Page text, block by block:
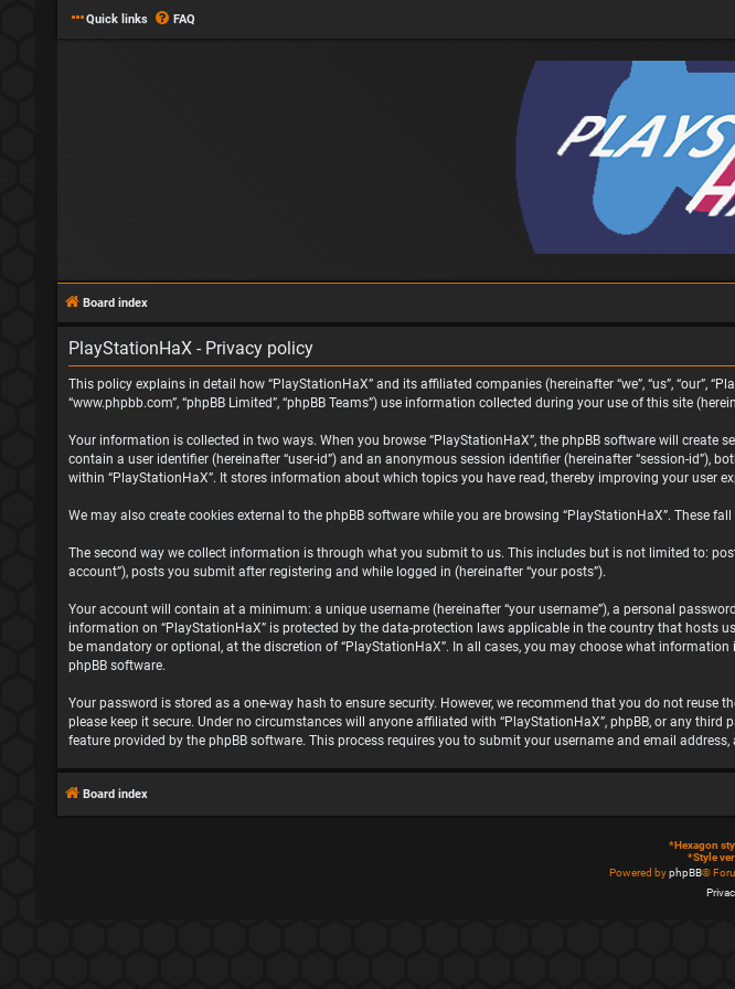
Quick links FAQ
Board index
PlayStationHaX - Privacy policy
This policy explains in detail how “PlayStationHaX” and its affiliated companies (hereinafter “we”, “us”, “our”,
“www.phpbb.com”, “phpBB Limited”, “phpBB Teams”) use information collected during your use of this site
Your information is collected in two ways. When you browse “PlayStationHaX”, the phpBB software will create
contain a user identifier (hereinafter “user-id”) and an anonymous session identifier (hereinafter “session-
within “PlayStationHaX”. It stores information about which topics you have read, thereby improving your user
We may also create cookies external to the phpBB software while you are browsing “PlayStationHaX”. These
The second way we collect information is through what you submit to us. This includes but is not limited to:
account”), posts you submit after registering and while logged in (hereinafter “your posts”).
Your account will contain at a minimum: a unique username (hereinafter “your username”), a personal
information on “PlayStationHaX” is protected by the data-protection laws applicable in the country that
be mandatory or optional, at the discretion of “PlayStationHaX”. In all cases, you may choose what
phpBB software.
Your password is stored as a one-way hash to ensure security. However, we recommend that you do not
please keep it secure. Under no circumstances will anyone affiliated with “PlayStationHaX”, phpBB, or any
feature provided by the phpBB software. This process requires you to submit your username and email
Board index
*Hexagon
*Style
Powered byphpBB®